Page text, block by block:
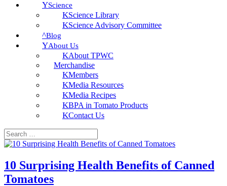
Science
Science Library
Science Advisory Committee
Blog
About Us
About TPWC
Merchandise
Members
Media Resources
Media Recipes
BPA in Tomato Products
Contact Us
10 Surprising Health Benefits of Canned
Tomatoes